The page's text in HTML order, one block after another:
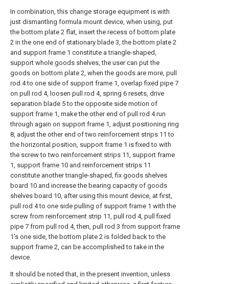
In combination, this change storage equipment is with
just dismantling formula mount device, when using, put
the bottom plate 2 flat, insert the recess of bottom plate
2 in the one end of stationary blade 3, the bottom plate 2
and support frame 1 constitute a triangle-shaped,
support whole goods shelves, the user can put the
goods on bottom plate 2, when the goods are more, pull
rod 4 to one side of support frame 1, overlap fixed pipe 7
on pull rod 4, loosen pull rod 4, spring 6 resets, drive
separation blade 5 to the opposite side motion of
support frame 1, make the other end of pull rod 4 run
through again on support frame 1, adjust positioning ring
8, adjust the other end of two reinforcement strips 11 to
the horizontal position, support frame 1 is fixed to with
the screw to two reinforcement strips 11, support frame
1, support frame 10 and reinforcement strips 11
constitute another triangle-shaped, fix goods shelves
board 10 and increase the bearing capacity of goods
shelves board 10, after using this mount device, at first,
pull rod 4 to one side pulling of support frame 1 with the
screw from reinforcement strip 11, pull rod 4, pull fixed
pipe 7 from pull rod 4, then, pull rod 3 from support frame
1's one side, the bottom plate 2 is folded back to the
support frame 2, can be accomplished to take in the
device.
It should be noted that, in the present invention, unless